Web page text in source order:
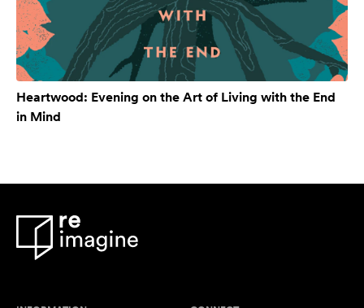
Heartwood: Evening on the Art of Living with the End
in Mind